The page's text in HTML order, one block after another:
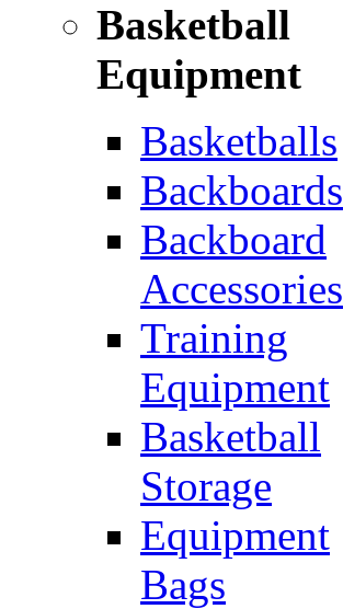
Basketball
Equipment
Basketballs
Backboards
Backboard
Accessories
Training
Equipment
Basketball
Storage
Equipment
Bags